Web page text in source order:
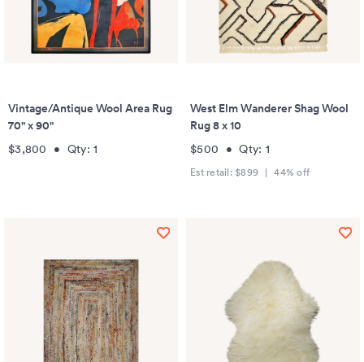
Vintage/Antique Wool Area Rug
70" x 90"
$3,800 • Qty: 1
West Elm Wanderer Shag Wool
Rug 8 x 10
$500 •Qty: 1
Est retail: $899 | 44% off